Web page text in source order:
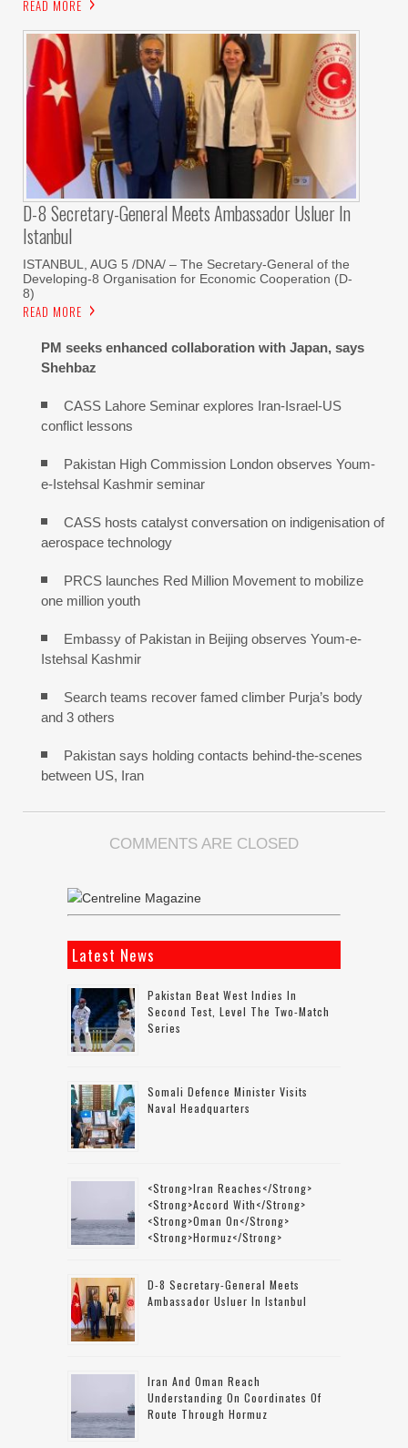
READ MORE
D-8 Secretary-General Meets Ambassador Usluer In
Istanbul
ISTANBUL, AUG 5 /DNA/ – The Secretary-General of the
Developing-8 Organisation for Economic Cooperation (D-
8)
READ MORE
PM seeks enhanced collaboration with Japan, says
Shehbaz
CASS Lahore Seminar explores Iran-Israel-US
conflict lessons
Pakistan High Commission London observes Youm-
e-Istehsal Kashmir seminar
CASS hosts catalyst conversation on indigenisation of
aerospace technology
PRCS launches Red Million Movement to mobilize
one million youth
Embassy of Pakistan in Beijing observes Youm-e-
Istehsal Kashmir
Search teams recover famed climber Purja’s body
and 3 others
Pakistan says holding contacts behind-the-scenes
between US, Iran
COMMENTS ARE CLOSED
Latest News
Pakistan Beat West Indies In
Second Test, Level The Two-Match
Series
Somali Defence Minister Visits
Naval Headquarters
<strong>Iran Reaches</strong>
<strong>accord With</strong>
<strong>Oman On</strong>
<strong>Hormuz</strong>
D-8 Secretary-General Meets
Ambassador Usluer In Istanbul
Iran And Oman Reach
Understanding On Coordinates Of
Route Through Hormuz